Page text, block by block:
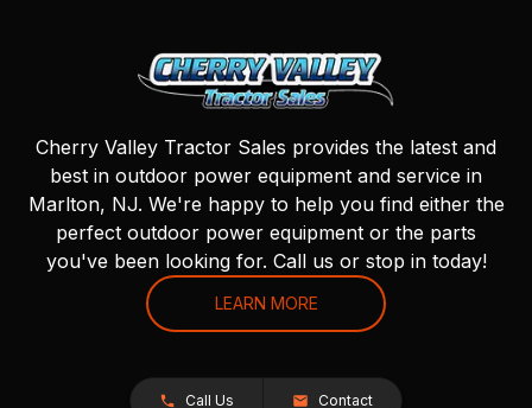
Cherry Valley Tractor Sales provides the latest and
best in outdoor power equipment and service in
Marlton, NJ. We're happy to help you find either the
perfect outdoor power equipment or the parts
you've been looking for. Call us or stop in today!
LEARN MORE
Call Us Contact